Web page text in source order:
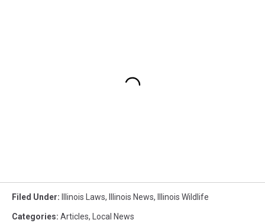
Filed Under: Illinois Laws, Illinois News, Illinois Wildlife
Categories: Articles, Local News